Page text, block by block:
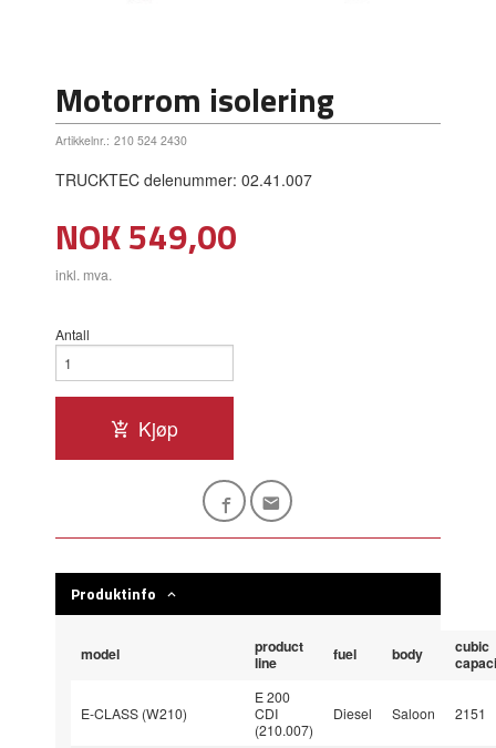
Motorrom isolering
Artikkelnr.: 210 524 2430
TRUCKTEC delenummer: 02.41.007
Pris
NOK549,00
inkl. mva.
Antall
Kjøp
Produktinfo
model
product
line
fuel body
cubic
E-CLASS (W210)
E 200
CDI
(210.007)
Diesel Saloon 2151